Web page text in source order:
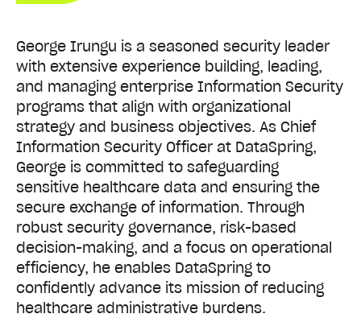
George Irungu is a seasoned security leader
with extensive experience building, leading,
and managing enterprise Information Security
programs that align with organizational
strategy and business objectives. As Chief
Information Security Officer at DataSpring,
George is committed to safeguarding
sensitive healthcare data and ensuring the
secure exchange of information. Through
robust security governance, risk-based
decision-making, and a focus on operational
efficiency, he enables DataSpring to
confidently advance its mission of reducing
healthcare administrative burdens.